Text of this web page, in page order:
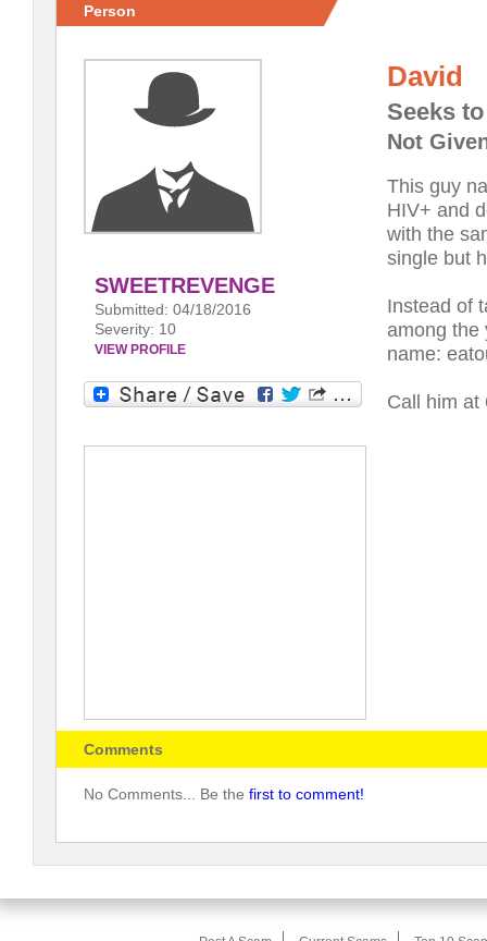
Person
SWEETREVENGE
Submitted: 04/18/2016
Severity: 10
VIEW PROFILE
David
Seeks
Not
This guy
HIV+ and
with the
single but
Instead of
among the
name:
Call him at
Comments
No Comments... Be the first to comment!